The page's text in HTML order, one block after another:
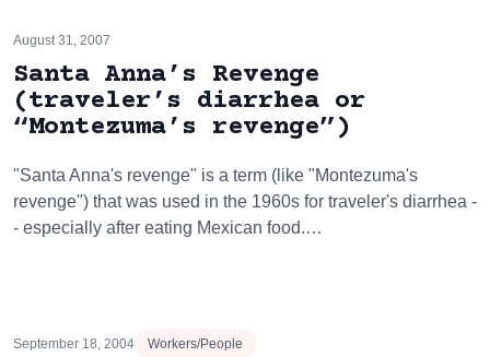
August 31, 2007
Santa Anna’s Revenge
(traveler’s diarrhea or
“Montezuma’s revenge”)
"Santa Anna's revenge" is a term (like "Montezuma's
revenge") that was used in the 1960s for traveler's diarrhea -
- especially after eating Mexican food.…
September 18, 2004 Workers/People